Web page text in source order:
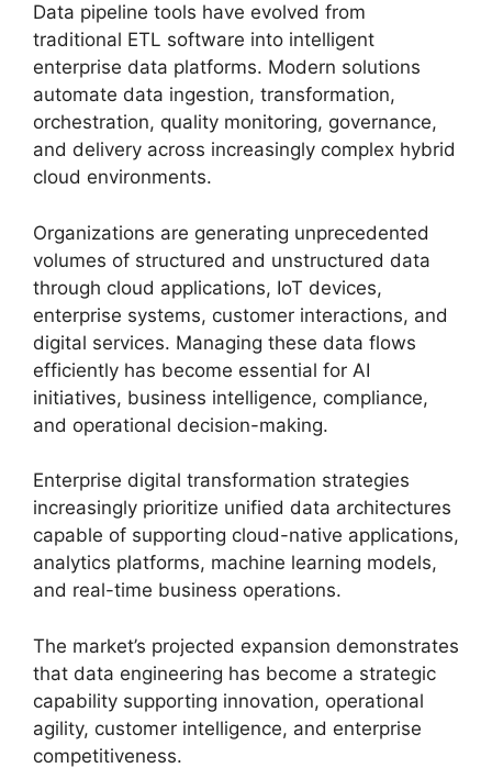
Data pipeline tools have evolved from
traditional ETL software into intelligent
enterprise data platforms. Modern solutions
automate data ingestion, transformation,
orchestration, quality monitoring, governance,
and delivery across increasingly complex hybrid
cloud environments.
Organizations are generating unprecedented
volumes of structured and unstructured data
through cloud applications, IoT devices,
enterprise systems, customer interactions, and
digital services. Managing these data flows
efficiently has become essential for AI
initiatives, business intelligence, compliance,
and operational decision-making.
Enterprise digital transformation strategies
increasingly prioritize unified data architectures
capable of supporting cloud-native applications,
analytics platforms, machine learning models,
and real-time business operations.
The market’s projected expansion demonstrates
that data engineering has become a strategic
capability supporting innovation, operational
agility, customer intelligence, and enterprise
competitiveness.